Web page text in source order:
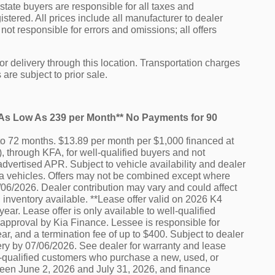
buyers are responsible for all taxes and
All prices include all manufacturer to dealer
responsible for errors and omissions; all offers
delivery through this location. Transportation charges
subject to prior sale.
Low As 239 per Month** No Payments for 90
months. $13.89 per month per $1,000 financed at
through KFA, for well-qualified buyers and not
APR. Subject to vehicle availability and dealer
Offers may not be combined except where
2026. Dealer contribution may vary and could affect
available. **Lease offer valid on 2026 K4
Lease offer is only available to well-qualified
by Kia Finance. Lessee is responsible for
and a termination fee of up to $400. Subject to dealer
by 07/06/2026. See dealer for warranty and lease
customers who purchase a new, used, or
June 2, 2026 and July 31, 2026, and finance